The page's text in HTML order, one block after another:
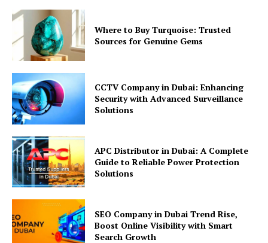
Where to Buy Turquoise: Trusted
Sources for Genuine Gems
CCTV Company in Dubai: Enhancing
Security with Advanced Surveillance
Solutions
APC Distributor in Dubai: A Complete
Guide to Reliable Power Protection
Solutions
SEO Company in Dubai Trend Rise,
Boost Online Visibility with Smart
Search Growth